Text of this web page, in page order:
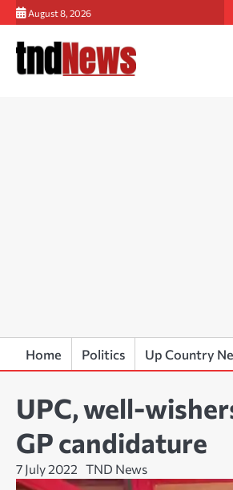
Skip
to
content
August 8, 2026
Home Politics Up Country
UPC, well-
GP candidature
7 July 2022 TND News